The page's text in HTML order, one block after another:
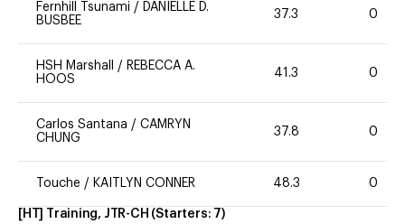
Fernhill Tsunami / DANIELLE D.
BUSBEE
37.3 0
HSH Marshall / REBECCA A.
HOOS
41.3 0
Carlos Santana / CAMRYN
CHUNG
37.8 0
Touche / KAITLYN CONNER 48.3 0
[HT] Training, JTR-CH (Starters: 7)